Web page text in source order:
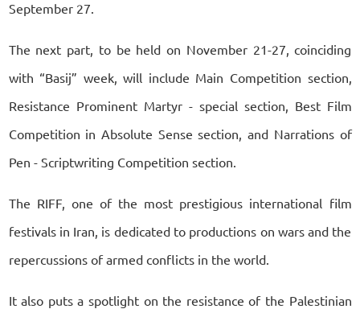
September 27.
The next part, to be held on November 21-27, coinciding
with “Basij” week, will include Main Competition section,
Resistance Prominent Martyr - special section, Best Film
Competition in Absolute Sense section, and Narrations of
Pen - Scriptwriting Competition section.
The RIFF, one of the most prestigious international film
festivals in Iran, is dedicated to productions on wars and the
repercussions of armed conflicts in the world.
It also puts a spotlight on the resistance of the Palestinian